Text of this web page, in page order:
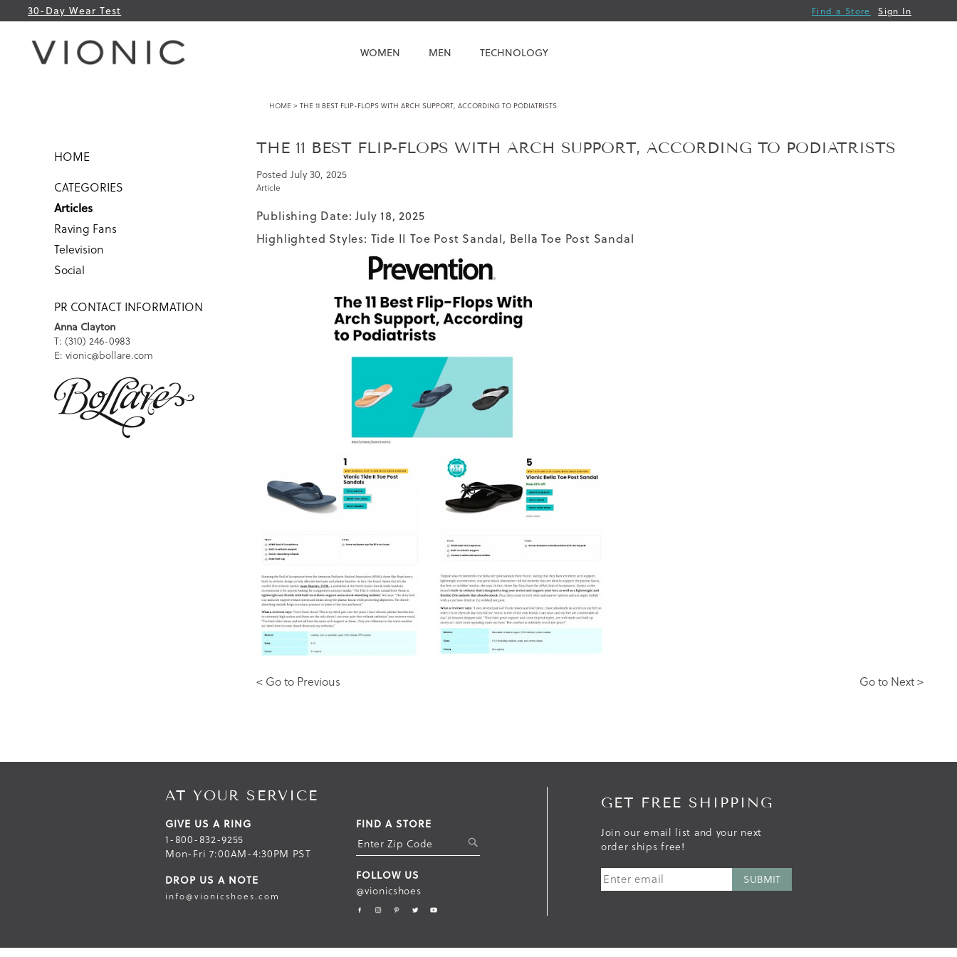
30-Day Wear Test Find a Store Sign In
WOMEN MEN TECHNOLOGY
HOME > THE 11 BEST FLIP-FLOPS WITH ARCH SUPPORT, ACCORDING TO PODIATRISTS
HOME
CATEGORIES
Articles
Raving Fans
Television
Social
PR CONTACT INFORMATION
Anna Clayton
T: (310) 246-0983
E: vionic@bollare.com
THE 11 BEST FLIP-FLOPS WITH ARCH SUPPORT, ACCORDING TO PODIATRISTS
Posted July 30, 2025
Article
Publishing Date: July 18, 2025
Highlighted Styles: Tide II Toe Post Sandal, Bella Toe Post Sandal
< Go to Previous Go to Next >
AT YOUR SERVICE
GIVE US A RING
1-800-832-9255
Mon-Fri 7:00AM-4:30PM PST
DROP US A NOTE
info@vionicshoes.com
FIND A STORE
S
U
FOLLOW US
@vionicshoes
GET FREE SHIPPING
Join our email list and your next
order ships free!